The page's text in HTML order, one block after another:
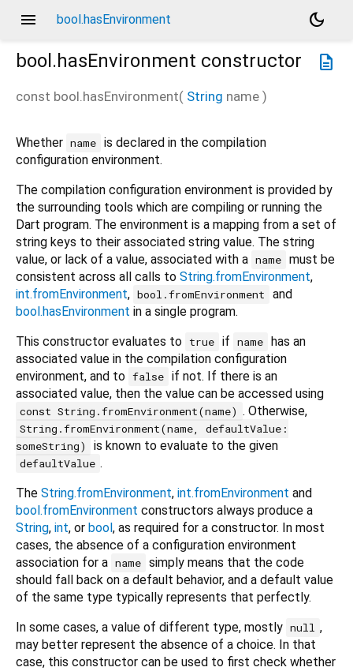
menu bool.hasEnvironment
dark_mode
description
bool.hasEnvironment constructor
const bool.hasEnvironment( String name )
Whether name is declared in the compilation
configuration environment.
The compilation configuration environment is provided by
the surrounding tools which are compiling or running the
Dart program. The environment is a mapping from a set of
string keys to their associated string value. The string
value, or lack of a value, associated with a name must be
consistent across all calls to String.fromEnvironment,
int.fromEnvironment, bool.fromEnvironment
and
bool.hasEnvironment in a single program.
This constructor evaluates to true if name has an
associated value in the compilation configuration
environment, and to false if not. If there is an
associated value, then the value can be accessed using
const String.fromEnvironment(name) . Otherwise,
String.fromEnvironment(name, defaultValue:
someString)
is known to evaluate to the given
defaultValue .
The String.fromEnvironment, int.fromEnvironment and
bool.fromEnvironment constructors always produce a
String, int, or bool, as required for a constructor. In most
cases, the absence of a configuration environment
association for a name simply means that the code
should fall back on a default behavior, and a default value
of the same type typically represents that perfectly.
In some cases, a value of different type, mostly null ,
may better represent the absence of a choice. In that
case, this constructor can be used to first check whether